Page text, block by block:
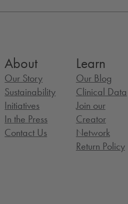
About
Our Story
Sustainability
Initiatives
In the Press
Contact Us
Learn
Our Blog
Clinical Data
Join our
Creator
Network
Return Policy